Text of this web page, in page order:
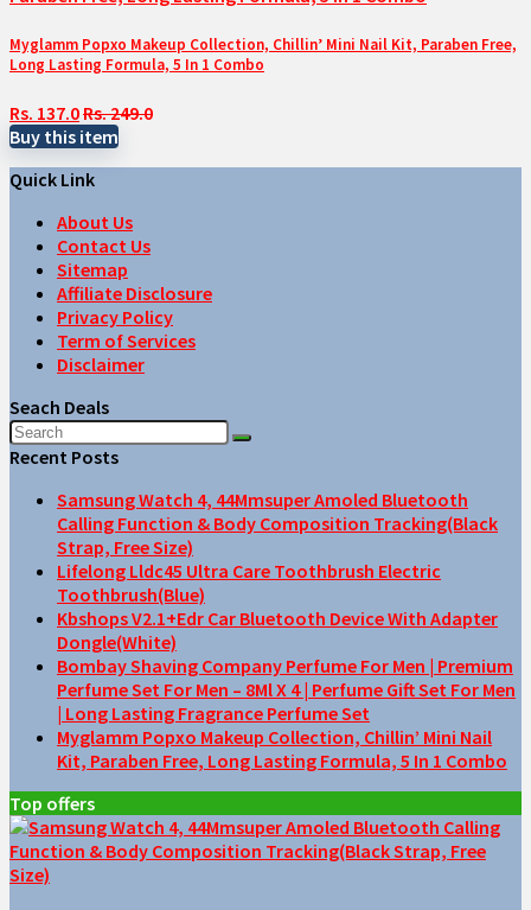
Myglamm Popxo Makeup Collection, Chillin’ Mini Nail Kit, Paraben Free,
Long Lasting Formula, 5 In 1 Combo
Rs. 137.0Rs. 249.0
Buy this item
Quick Link
About Us
Contact Us
Sitemap
Affiliate Disclosure
Privacy Policy
Term of Services
Disclaimer
Seach Deals
Recent Posts
Samsung Watch 4, 44Mmsuper Amoled Bluetooth
Calling Function & Body Composition Tracking(Black
Strap, Free Size)
Lifelong Lldc45 Ultra Care Toothbrush Electric
Toothbrush(Blue)
Kbshops V2.1+Edr Car Bluetooth Device With Adapter
Dongle(White)
Bombay Shaving Company Perfume For Men | Premium
Perfume Set For Men – 8Ml X 4 | Perfume Gift Set For Men
| Long Lasting Fragrance Perfume Set
Myglamm Popxo Makeup Collection, Chillin’ Mini Nail
Kit, Paraben Free, Long Lasting Formula, 5 In 1 Combo
Top offers